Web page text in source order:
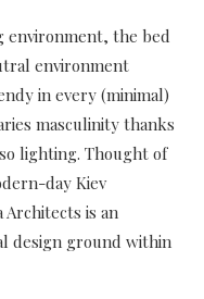
environment, the bed
environment
in every (minimal)
masculinity thanks
lighting. Thought of
day Kiev
is an
design ground within